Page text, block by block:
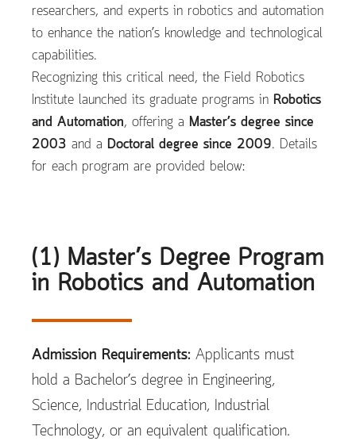
researchers, and experts in robotics and automation
to enhance the nation’s knowledge and technological
capabilities.
Recognizing this critical need, the Field Robotics
Institute launched its graduate programs in Robotics
and Automation, offering a Master’s degree since
2003 and a Doctoral degree since 2009. Details
for each program are provided below:
(1) Master’s Degree Program
in Robotics and Automation
Admission Requirements: Applicants must
hold a Bachelor’s degree in Engineering,
Science, Industrial Education, Industrial
Technology, or an equivalent qualification.